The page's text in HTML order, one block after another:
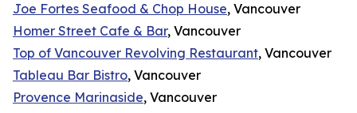
Joe Fortes Seafood & Chop House, Vancouver
Homer Street Cafe & Bar, Vancouver
Top of Vancouver Revolving Restaurant, Vancouver
Tableau Bar Bistro, Vancouver
Provence Marinaside, Vancouver